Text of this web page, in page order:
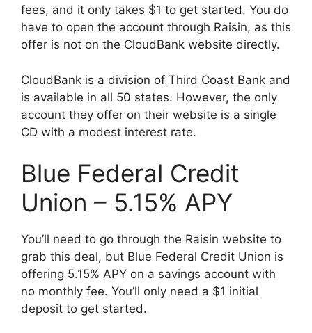
fees, and it only takes $1 to get started. You do
have to open the account through Raisin, as this
offer is not on the CloudBank website directly.
CloudBank is a division of Third Coast Bank and
is available in all 50 states. However, the only
account they offer on their website is a single
CD with a modest interest rate.
Blue Federal Credit
Union – 5.15% APY
You’ll need to go through the Raisin website to
grab this deal, but Blue Federal Credit Union is
offering 5.15% APY on a savings account with
no monthly fee. You’ll only need a $1 initial
deposit to get started.